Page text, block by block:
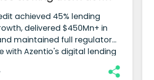
achieved 45% lending
delivered $450Mn+ in
maintained full regulatory
with Azentio's digital lending